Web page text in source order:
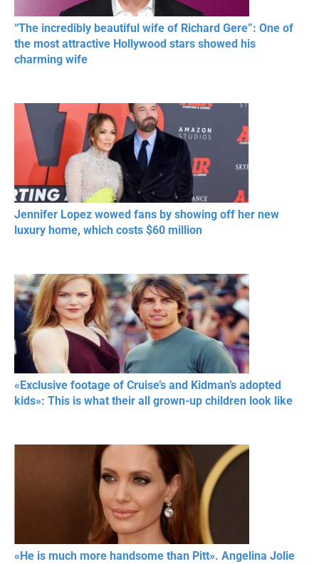
“The incredibly beautiful wife of Richard Gere”: One of
the most attractive Hollywood stars showed his
charming wife
Jennifer Lopez wowed fans by showing off her new
luxury home, which costs $60 million
«Exclusive footage of Cruise’s and Kidman’s adopted
kids»: This is what their all grown-up children look like
«He is much more handsome than Pitt». Angelina Jolie